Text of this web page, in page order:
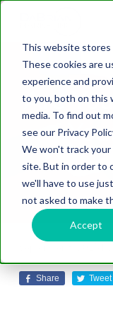
This website stores
These cookies are
experience and
to you, both on this
media. To find out
see our Privacy
We won't track
site. But in order to
we'll have to use
not asked to make
Accept
Are
of
Share Tweet